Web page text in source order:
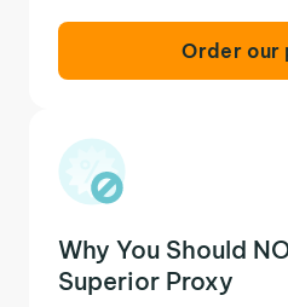
Order our
Why You Should
Superior Proxy